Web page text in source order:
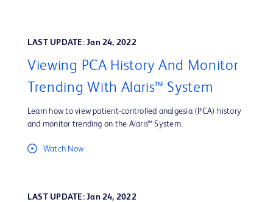
LAST UPDATE: Jan 24, 2022
Viewing PCA History And Monitor
Trending With Alaris™ System
Learn how to view patient-controlled analgesia (PCA) history
and monitor trending on the Alaris™ System.
Watch Now
LAST UPDATE: Jan 24, 2022